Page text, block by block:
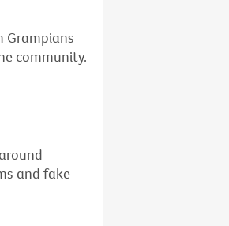
Grampians
community.
and fake